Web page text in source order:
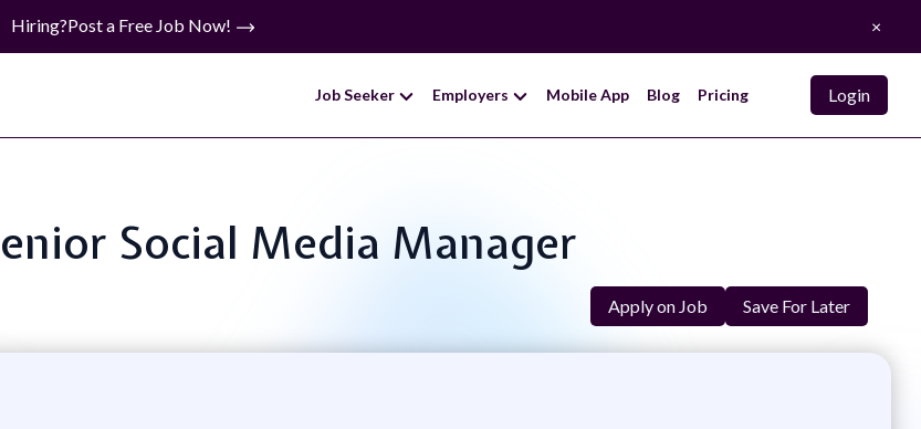
Hiring?Post a Free Job Now! ×
Job Seeker Employers Mobile App Blog Pricing Login
Social Media Manager
Apply on Job Save For Later